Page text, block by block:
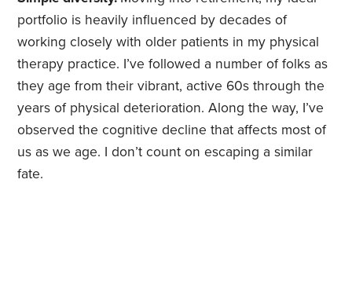
portfolio is heavily influenced by decades of
working closely with older patients in my physical
therapy practice. I’ve followed a number of folks as
they age from their vibrant, active 60s through the
years of physical deterioration. Along the way, I’ve
observed the cognitive decline that affects most of
us as we age. I don’t count on escaping a similar
fate.